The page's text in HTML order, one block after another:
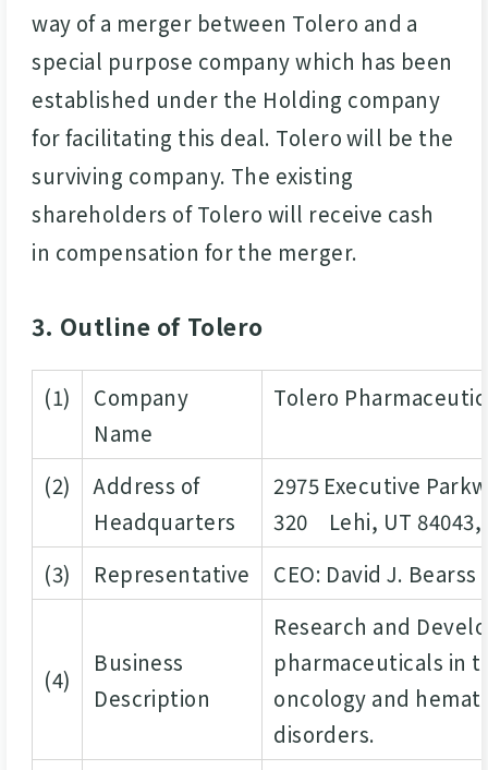
way of a merger between Tolero and a
special purpose company which has been
established under the Holding company
for facilitating this deal. Tolero will be the
surviving company. The existing
shareholders of Tolero will receive cash
in compensation for the merger.
3. Outline of Tolero
(1)
Company
Name
Tolero
(2)
Address of
Headquarters
2975 Executive
320 Lehi, UT 84043,
(3)
Representative CEO: David J. Bearss
(4)
Business
Description
Research and
pharmaceuticals in
oncology and
disorders.